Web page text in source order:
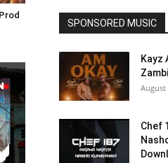
SPONSORED MUSIC
Kayz
August
Chef